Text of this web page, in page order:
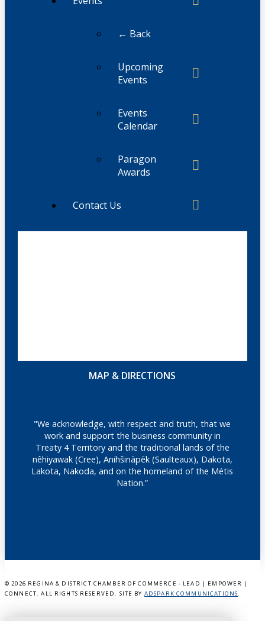
← Back
Upcoming
Events
Events
Calendar
Paragon
Awards
Contact Us
MAP & DIRECTIONS
"We acknowledge, with respect and truth, that we
work and support the business community in
Treaty 4 Territory and the traditional lands of the
nêhiyawak (Cree), Anihšināpēk (Saulteaux), Dakota,
Lakota, Nakoda, and on the homeland of the Métis
Nation.”
© 2026 REGINA & DISTRICT CHAMBER OF COMMERCE - LEAD | EMPOWER |
CONNECT. ALL RIGHTS RESERVED. SITE BY ADSPARK COMMUNICATIONS.